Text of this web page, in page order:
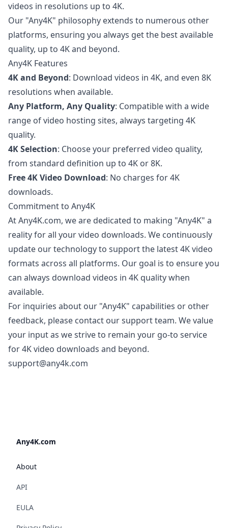
videos in resolutions up to 4K.
Our "Any4K" philosophy extends to numerous other
platforms, ensuring you always get the best available
quality, up to 4K and beyond.
Any4K Features
4K and Beyond: Download videos in 4K, and even 8K
resolutions when available.
Any Platform, Any Quality: Compatible with a wide
range of video hosting sites, always targeting 4K
quality.
4K Selection: Choose your preferred video quality,
from standard definition up to 4K or 8K.
Free 4K Video Download: No charges for 4K
downloads.
Commitment to Any4K
At Any4K.com, we are dedicated to making "Any4K" a
reality for all your video downloads. We continuously
update our technology to support the latest 4K video
formats across all platforms. Our goal is to ensure you
can always download videos in 4K quality when
available.
For inquiries about our "Any4K" capabilities or other
feedback, please contact our support team. We value
your input as we strive to remain your go-to service
for 4K video downloads and beyond.
support@any4k.com
Any4K.com
About
API
EULA